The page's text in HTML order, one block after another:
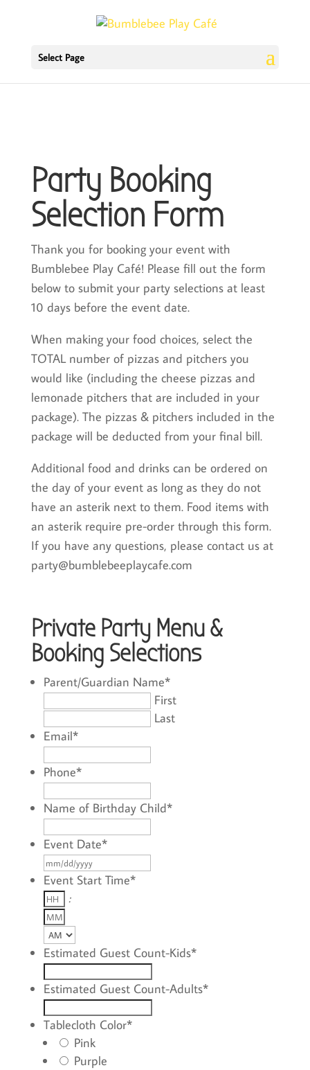
Select Page
Party Booking
Selection Form
Thank you for booking your event with
Bumblebee Play Café! Please fill out the form
below to submit your party selections at least
10 days before the event date.
When making your food choices, select the
TOTAL number of pizzas and pitchers you
would like (including the cheese pizzas and
lemonade pitchers that are included in your
package). The pizzas & pitchers included in the
package will be deducted from your final bill.
Additional food and drinks can be ordered on
the day of your event as long as they do not
have an asterik next to them. Food items with
an asterik require pre-order through this form.
If you have any questions, please contact us at
party@bumblebeeplaycafe.com
Private Party Menu &
Booking Selections
Parent/Guardian Name*
First
Last
Email*
Phone*
Name of Birthday Child*
Event Date*
Event Start Time*
:Hours
Minutes
Estimated Guest Count-Kids*
Estimated Guest Count-Adults*
Tablecloth Color*
Pink
Purple